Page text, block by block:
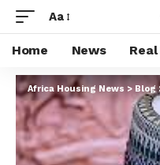
Aa
Home News
Africa Housing News> Blog